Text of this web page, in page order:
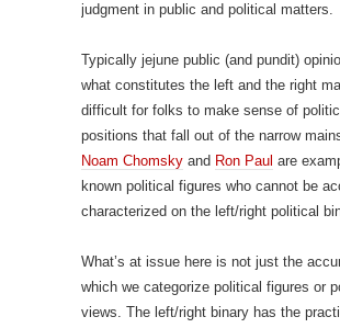
judgment in public and political matters.
Typically jejune public (and pundit)
what constitutes the left and the right
difficult for folks to make sense of
positions that fall out of the narrow
Noam Chomsky and Ron Paul are
known political figures who cannot be
characterized on the left/right political
What’s at issue here is not just the
which we categorize political figures or
views. The left/right binary has the